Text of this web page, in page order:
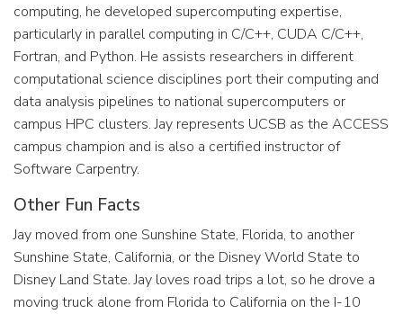
computing, he developed supercomputing expertise,
particularly in parallel computing in C/C++, CUDA C/C++,
Fortran, and Python. He assists researchers in different
computational science disciplines port their computing and
data analysis pipelines to national supercomputers or
campus HPC clusters. Jay represents UCSB as the ACCESS
campus champion and is also a certified instructor of
Software Carpentry.
Other Fun Facts
Jay moved from one Sunshine State, Florida, to another
Sunshine State, California, or the Disney World State to
Disney Land State. Jay loves road trips a lot, so he drove a
moving truck alone from Florida to California on the I-10